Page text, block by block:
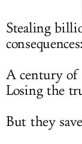
Stealing
consequences:
A century
Losing the
But they